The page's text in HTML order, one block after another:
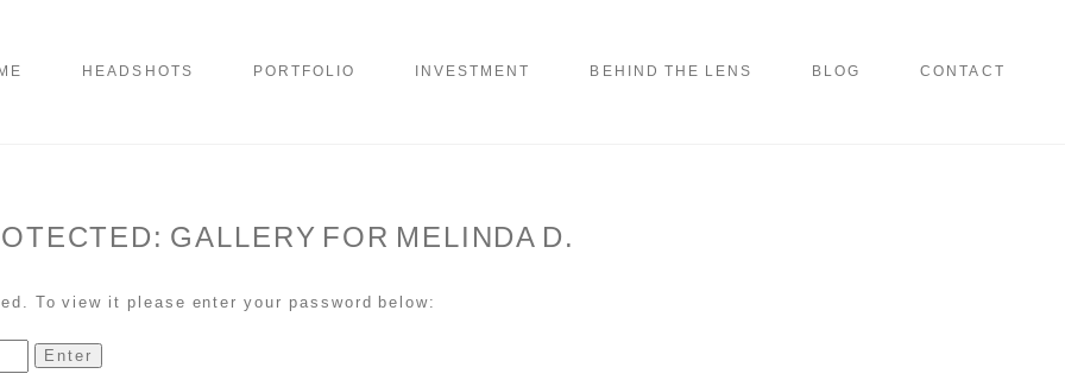
HEADSHOTS PORTFOLIO INVESTMENT BEHIND THE LENS BLOG CONTACT
GALLERY FOR MELINDA D.
To view it please enter your password below: